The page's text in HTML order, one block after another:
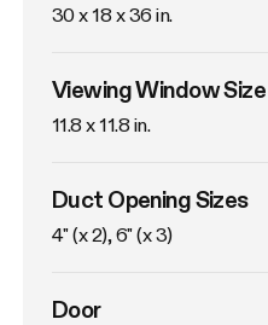
30 x 18 x 36 in.
Viewing Window Size
11.8 x 11.8 in.
Duct Opening Sizes
4" (x 2), 6" (x 3)
Door